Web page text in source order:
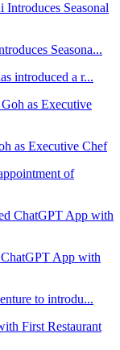
Seasona...
introduced a r...
as Executive Chef
of
App with
to introdu...